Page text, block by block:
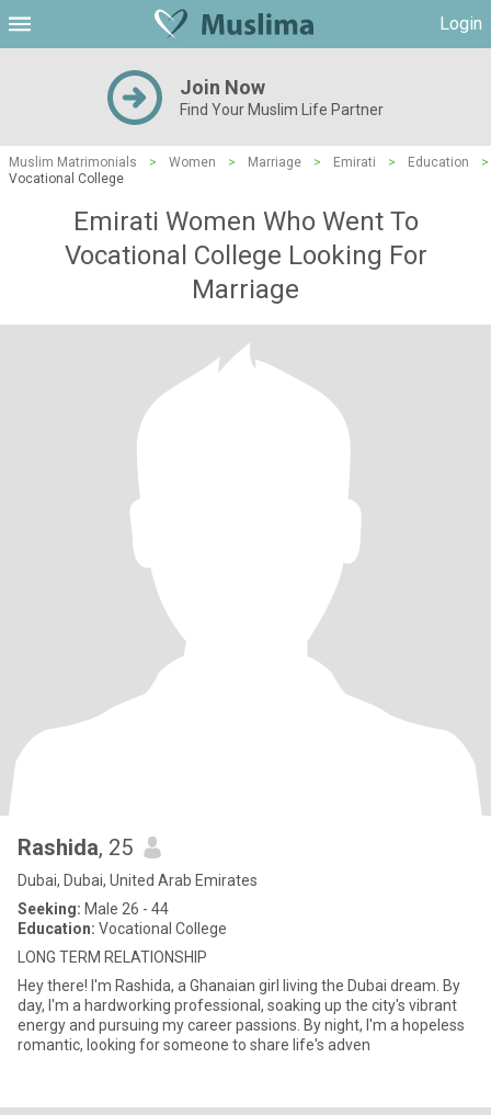
Login
Join Now
Find Your Muslim Life Partner
Muslim Matrimonials > Women > Marriage > Emirati > Education
>
Vocational College
Emirati Women Who Went To
Vocational College Looking For
Marriage
Rashida, 25
Dubai, Dubai, United Arab Emirates
Seeking: Male 26 - 44
Education: Vocational College
LONG TERM RELATIONSHIP
Hey there! I'm Rashida, a Ghanaian girl living the Dubai dream. By
day, I'm a hardworking professional, soaking up the city's vibrant
energy and pursuing my career passions. By night, I'm a hopeless
romantic, looking for someone to share life's adven